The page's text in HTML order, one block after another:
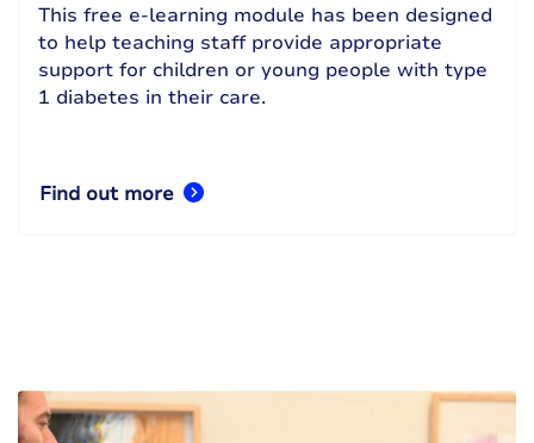
This free e-learning module has been designed
to help teaching staff provide appropriate
support for children or young people with type
1 diabetes in their care.
Find out more